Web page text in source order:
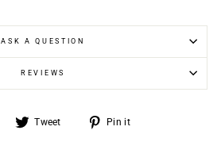
ASK A QUESTION
REVIEWS
Share
Tweet
Tweet
Pin it